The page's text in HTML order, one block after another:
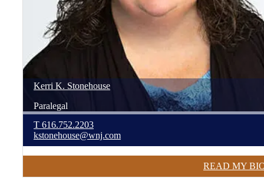
Kerri K. Stonehouse
Paralegal
T 616.752.2203
kstonehouse@wnj.com
READ MY